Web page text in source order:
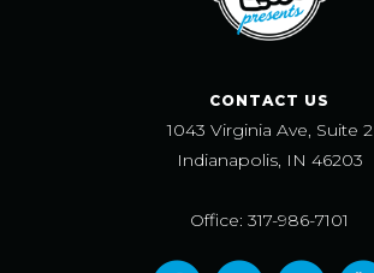
CONTACT US
1043 Virginia Ave, Suite 2
Indianapolis, IN 46203
Office: 317-986-7101